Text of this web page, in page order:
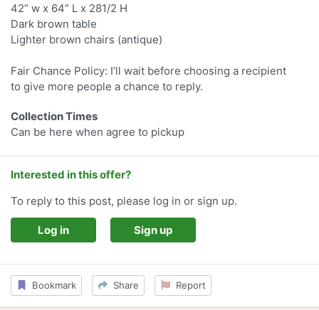
42” w x 64” L x 281/2 H
Dark brown table
Lighter brown chairs (antique)
Fair Chance Policy: I’ll wait before choosing a recipient
to give more people a chance to reply.
Collection Times
Can be here when agree to pickup
Interested in this offer?
To reply to this post, please log in or sign up.
Log in Sign up
Bookmark Share Report